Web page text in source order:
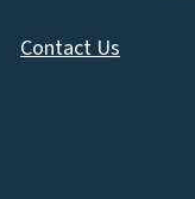
Contact Us